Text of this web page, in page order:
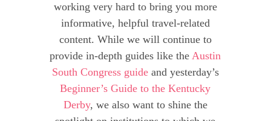
working very hard to bring you more
informative, helpful travel-related
content. While we will continue to
provide in-depth guides like theAustin
South Congress guideand yesterday’s
Beginner’s Guide to the Kentucky
Derby, we also want to shine the